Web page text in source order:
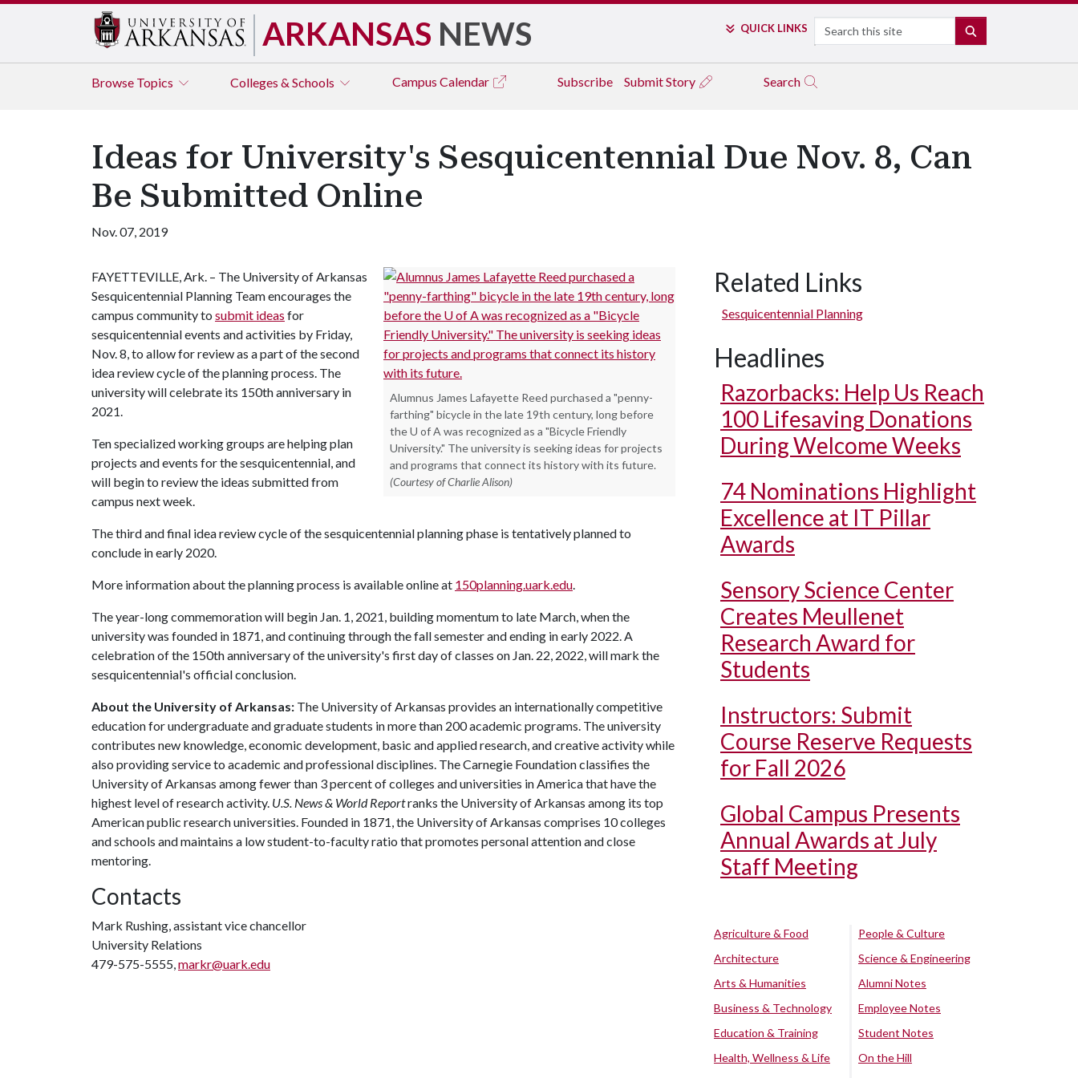
ARKANSAS NEWS QUICK LINKS Search
Browse Topics Colleges & Schools Campus Calendar Subscribe Submit Story Search
Ideas for University's Sesquicentennial Due Nov. 8, Can
Be Submitted Online
Nov. 07, 2019
Alumnus James Lafayette Reed purchased a "penny-
farthing" bicycle in the late 19th century, long before
the U of A was recognized as a "Bicycle Friendly
University." The university is seeking ideas for projects
and programs that connect its history with its future.
(Courtesy of Charlie Alison)
FAYETTEVILLE, Ark. – The University of Arkansas
Sesquicentennial Planning Team encourages the
campus community to submit ideas for
sesquicentennial events and activities by Friday,
Nov. 8, to allow for review as a part of the second
idea review cycle of the planning process. The
university will celebrate its 150th anniversary in
2021.
Ten specialized working groups are helping plan
projects and events for the sesquicentennial, and
will begin to review the ideas submitted from
campus next week.
The third and final idea review cycle of the sesquicentennial planning phase is tentatively planned to
conclude in early 2020.
More information about the planning process is available online at 150planning.uark.edu.
The year-long commemoration will begin Jan. 1, 2021, building momentum to late March, when the
university was founded in 1871, and continuing through the fall semester and ending in early 2022. A
celebration of the 150th anniversary of the university's first day of classes on Jan. 22, 2022, will mark the
sesquicentennial's official conclusion.
About the University of Arkansas: The University of Arkansas provides an internationally competitive
education for undergraduate and graduate students in more than 200 academic programs. The university
contributes new knowledge, economic development, basic and applied research, and creative activity while
also providing service to academic and professional disciplines. The Carnegie Foundation classifies the
University of Arkansas among fewer than 3 percent of colleges and universities in America that have the
highest level of research activity. U.S. News & World Reportranks the University of Arkansas among its top
American public research universities. Founded in 1871, the University of Arkansas comprises 10 colleges
and schools and maintains a low student-to-faculty ratio that promotes personal attention and close
mentoring.
Contacts
Mark Rushing, assistant vice chancellor
University Relations
479-575-5555,markr@uark.edu
Related Links
Sesquicentennial Planning
Headlines
Razorbacks: Help Us Reach
100 Lifesaving Donations
During Welcome Weeks
74 Nominations Highlight
Excellence at IT Pillar
Awards
Sensory Science Center
Creates Meullenet
Research Award for
Students
Instructors: Submit
Course Reserve Requests
for Fall 2026
Global Campus Presents
Annual Awards at July
Staff Meeting
Agriculture & Food
Architecture
Arts & Humanities
Business & Technology
Education & Training
Health, Wellness & Life
People & Culture
Science & Engineering
Alumni Notes
Employee Notes
Student Notes
On the Hill